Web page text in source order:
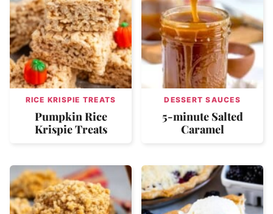
RICE KRISPIE TREATS
Pumpkin Rice
Krispie Treats
DESSERT SAUCES
5-minute Salted
Caramel